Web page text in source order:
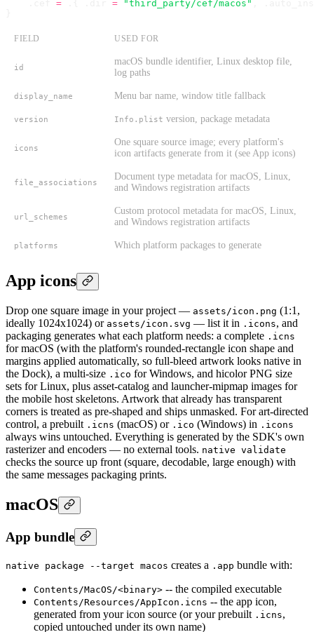
= = "third_party/cef/macos"
FIELD USED FOR
id
macOS bundle identifier, Linux desktop file,
log paths
display_name Menu bar name, window title fallback
version Info.plist version, package metadata
icons
One square source image; every platform's
icon artifacts generate from it (see App icons)
file_associations
Document type metadata for macOS, Linux,
and Windows registration artifacts
url_schemes
Custom protocol metadata for macOS, Linux,
and Windows registration artifacts
platforms Which platform packages to generate
App icons
Drop one square image in your project — assets/icon.png (1:1,
ideally 1024x1024) or assets/icon.svg — list it in .icons, and
packaging generates what each platform needs: a complete .icns
for macOS (with the platform's rounded-rectangle icon shape and
margins applied automatically, so full-bleed artwork looks native in
the Dock), a multi-size .ico for Windows, and hicolor PNG size
sets for Linux, plus asset-catalog and launcher-mipmap images for
the mobile host skeletons. Artwork that already has transparent
corners is treated as pre-shaped and ships unmasked. For art-directed
control, a prebuilt .icns (macOS) or .ico (Windows) in .icons
always wins untouched. Everything is generated by the SDK's own
rasterizer and encoders — no external tools. native validate
checks the source up front (square, decodable, large enough) with
the same messages packaging prints.
macOS
App bundle
native package --target macos creates a .app bundle with:
Contents/MacOS/<binary> -- the compiled executable
Contents/Resources/AppIcon.icns -- the app icon,
generated from your icon source (or your prebuilt .icns,
copied untouched under its own name)